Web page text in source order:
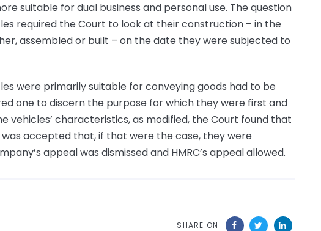
suitable for dual business and personal use. The question
required the Court to look at their construction – in the
assembled or built – on the date they were subjected to
were primarily suitable for conveying goods had to be
one to discern the purpose for which they were first and
vehicles’ characteristics, as modified, the Court found that
accepted that, if that were the case, they were
appeal was dismissed and HMRC’s appeal allowed.
SHARE ON